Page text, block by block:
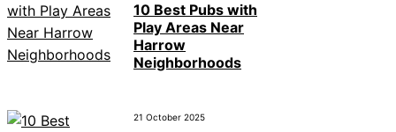
10 Best Pubs with
Play Areas Near
Harrow
Neighborhoods
21 October 2025